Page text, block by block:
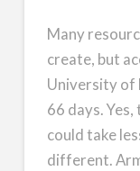
Many
create, but
University of
66 days. Yes,
could take
different.